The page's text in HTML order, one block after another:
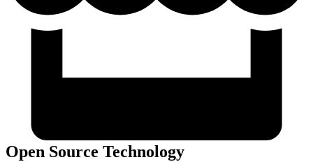
Open Source Technology